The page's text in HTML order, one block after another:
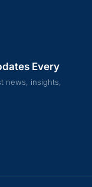
Every
news, insights,